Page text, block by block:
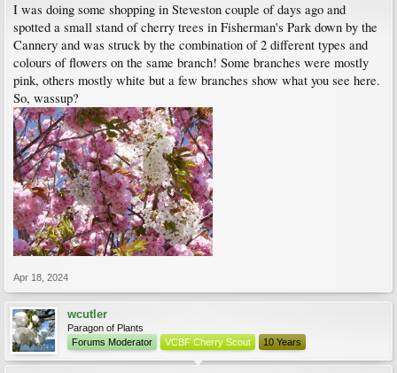
I was doing some shopping in Steveston couple of days ago and
spotted a small stand of cherry trees in Fisherman's Park down by the
Cannery and was struck by the combination of 2 different types and
colours of flowers on the same branch! Some branches were mostly
pink, others mostly white but a few branches show what you see here.
So, wassup?
Apr 18, 2024
wcutler
Paragon of Plants
Forums Moderator
VCBF Cherry Scout 10 Years